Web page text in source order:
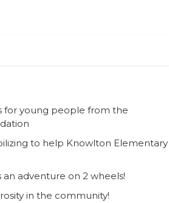
for young people from the
to help Knowlton Elementary
adventure on 2 wheels!
in the community!